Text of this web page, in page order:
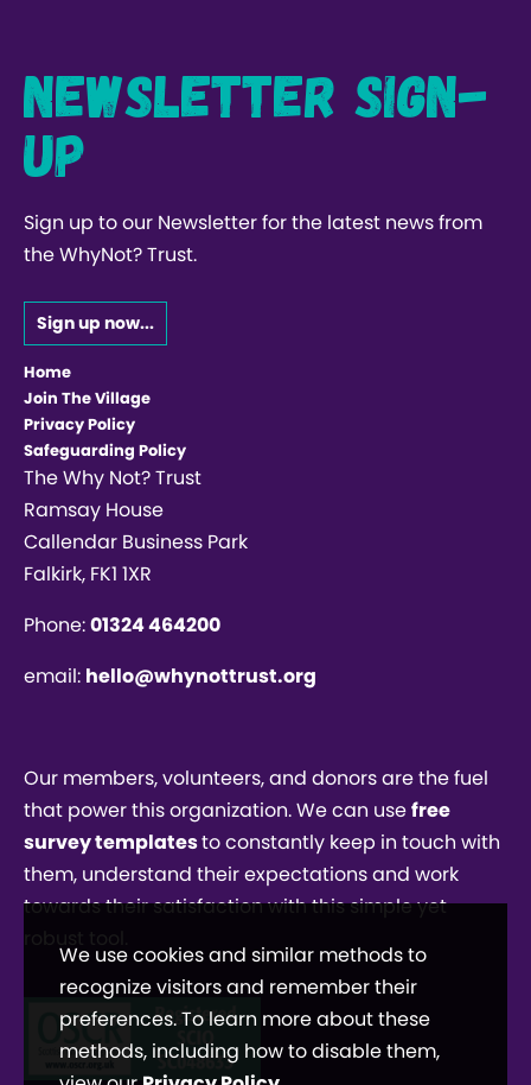
Newsletter Sign-
up
Sign up to our Newsletter for the latest news from
the WhyNot? Trust.
Sign up now...
Home
Join The Village
Privacy Policy
Safeguarding Policy
The Why Not? Trust
Ramsay House
Callendar Business Park
Falkirk, FK1 1XR
Phone:01324 464200
email: hello@whynottrust.org
Our members, volunteers, and donors are the fuel
that power this organization. We can usefree
survey templatesto constantly keep in touch with
them, understand their expectations and work
towards their satisfaction with this simple yet
We use cookies and similar methods to
recognize visitors and remember their
preferences. To learn more about these
methods, including how to disable them,